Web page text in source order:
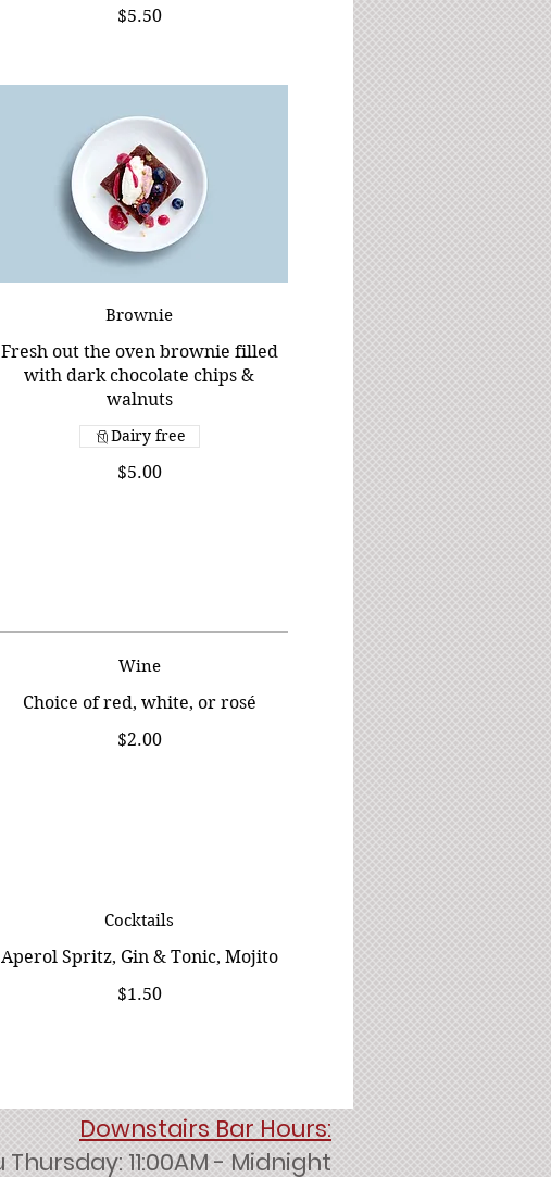
$5.50
Brownie
Fresh out the oven brownie filled
with dark chocolate chips &
walnuts
$5.00
Dairy free
Wine
Choice of red, white, or rosé
$2.00
Cocktails
Aperol Spritz, Gin & Tonic, Mojito
$1.50
Downstairs Bar Hours:
11:00AM - Midnight